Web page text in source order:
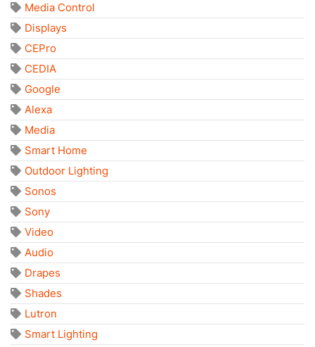
Media Control
Displays
CEPro
CEDIA
Google
Alexa
Media
Smart Home
Outdoor Lighting
Sonos
Sony
Video
Audio
Drapes
Shades
Lutron
Smart Lighting